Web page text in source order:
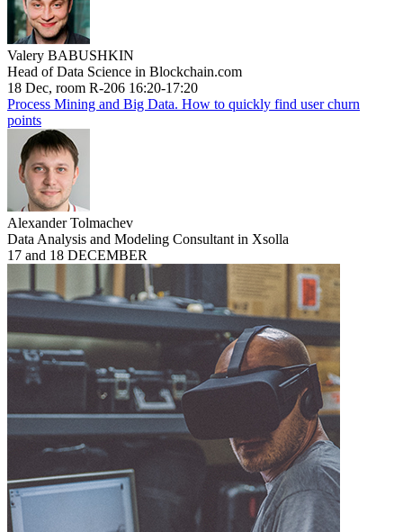
Valery BABUSHKIN
Head of Data Science in Blockchain.com
18 Dec, room R-206 16:20-17:20
Process Mining and Big Data. How to quickly find user churn
points
Alexander Tolmachev
Data Analysis and Modeling Consultant in Xsolla
17 and 18 DECEMBER